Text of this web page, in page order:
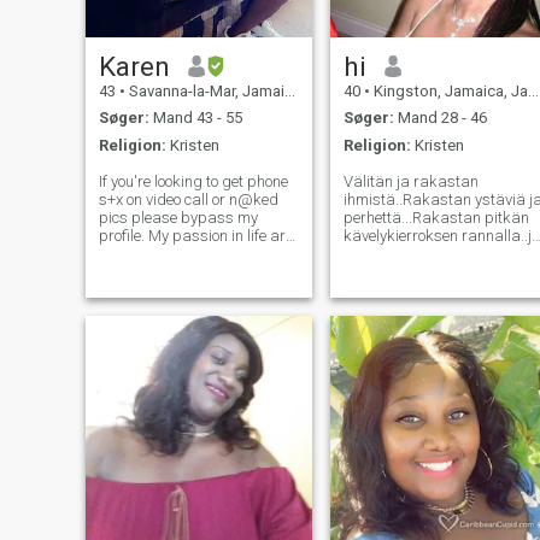
Karen
43 • Savanna-la-Mar, Jamaica, Jamaica
Søger: Mand 43 - 55
Religion: Kristen
If you're looking to get phone
s+x on video call or n@ked
pics please bypass my
profile. My passion in life are
romantic, outspoken, easy
going. I enjoy swimming,
cooking, r
hi
40 • Kingston, Jamaica, Jamaica
Søger: Mand 28 - 46
Religion: Kristen
Välitän ja rakastan
ihmistä..Rakastan ystäviä ja
perhettä...Rakastan pitkän
kävelykierroksen rannalla..ja
Rakastan riippumista
ystävien kanssa..haluan,
että tämä ihminen on
rehellinen, ja voin luottaa
häneen..Älä pidä
liareista.olen todellinen
ihminen eikä
valeihminen..Etsitkö Joku,
jolla on sama toivo ja
unelma...etsin huolehtivaa ja
suloista henkilöä, joka
rakastaa perhe-elämää...